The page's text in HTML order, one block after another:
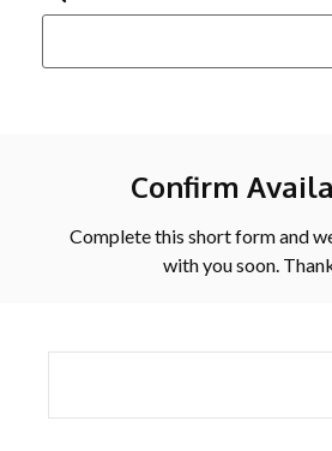
Confirm
Complete this short form and
with you soon.